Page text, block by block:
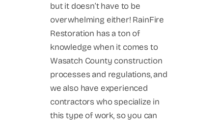
but it doesn’t have to be
overwhelming either! RainFire
Restoration has a ton of
knowledge when it comes to
Wasatch County construction
processes and regulations, and
we also have experienced
contractors who specialize in
this type of work, so you can